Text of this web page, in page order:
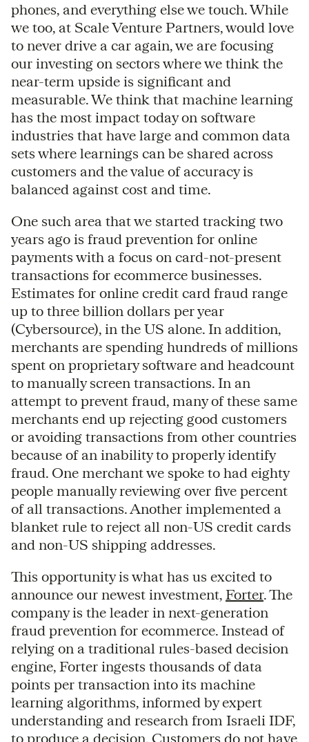
phones, and everything else we touch. While
we too, at Scale Venture Partners, would love
to never drive a car again, we are focusing
our investing on sectors where we think the
near-term upside is significant and
measurable. We think that machine learning
has the most impact today on software
industries that have large and common data
sets where learnings can be shared across
customers and the value of accuracy is
balanced against cost and time.
One such area that we started tracking two
years ago is fraud prevention for online
payments with a focus on card-not-present
transactions for ecommerce businesses.
Estimates for online credit card fraud range
up to three billion dollars per year
(Cybersource), in the US alone. In addition,
merchants are spending hundreds of millions
spent on proprietary software and headcount
to manually screen transactions. In an
attempt to prevent fraud, many of these same
merchants end up rejecting good customers
or avoiding transactions from other countries
because of an inability to properly identify
fraud. One merchant we spoke to had eighty
people manually reviewing over five percent
of all transactions. Another implemented a
blanket rule to reject all non-US credit cards
and non-US shipping addresses.
This opportunity is what has us excited to
announce our newest investment, Forter. The
company is the leader in next-generation
fraud prevention for ecommerce. Instead of
relying on a traditional rules-based decision
engine, Forter ingests thousands of data
points per transaction into its machine
learning algorithms, informed by expert
understanding and research from Israeli IDF,
to produce a decision. Customers do not have